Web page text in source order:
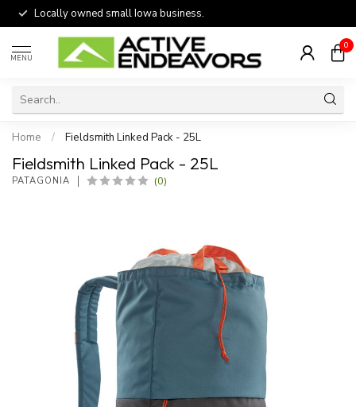
Locally owned small Iowa business.
MENU
0
Home / Fieldsmith Linked Pack - 25L
Fieldsmith Linked Pack - 25L
PATAGONIA (0)